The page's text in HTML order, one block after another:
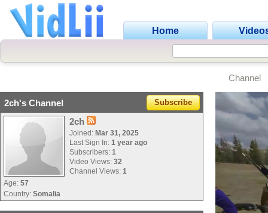
Home
Channel
2ch's Channel Subscribe
2ch
Joined: Mar 31, 2025
Last Sign In: 1 year ago
Subscribers: 1
Video Views: 32
Channel Views: 1
Age: 57
Country: Somalia